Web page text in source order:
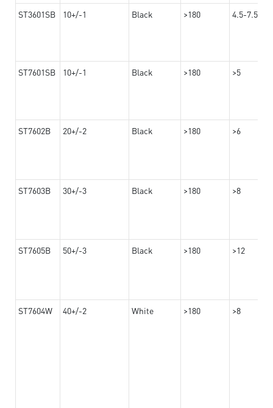
ST3601SB 10+/-1 Black >180 4.5-7.5
ST7601SB 10+/-1 Black >180 >5
ST7602B 20+/-2 Black >180 >6
ST7603B 30+/-3 Black >180 >8
ST7605B 50+/-3 Black >180 >12
ST7604W 40+/-2 White >180 >8